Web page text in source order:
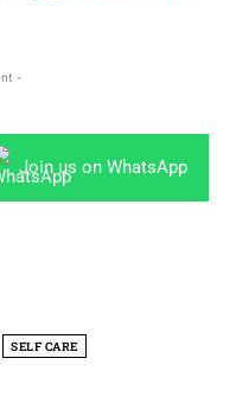
-
Join us on WhatsApp
SELF CARE